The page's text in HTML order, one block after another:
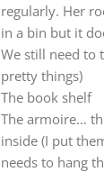
regularly. Her
in a bin but it
We still need to
pretty things)
The book shelf
The armoire…
inside (I put
needs to hang